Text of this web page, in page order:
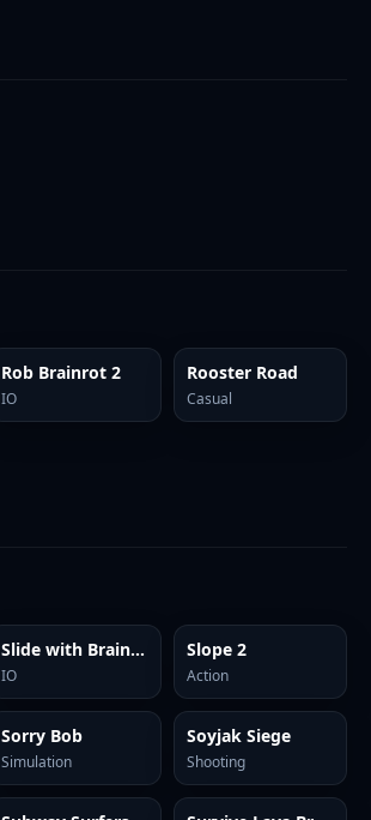
Rob Brainrot 2
IO
Rooster Road
Casual
Slide with Brainrots Online
IO
Slope 2
Action
Sorry Bob
Simulation
Soyjak Siege
Shooting